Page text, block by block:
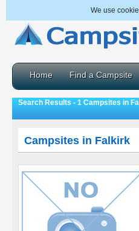
We use
Home Find a Campsite
Search Results - 1 Campsites in
Campsites in Falkirk